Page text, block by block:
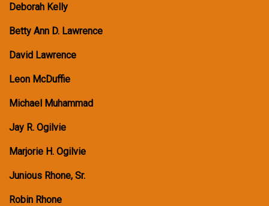
Deborah Kelly
Betty Ann D. Lawrence
David Lawrence
Leon McDuffie
Michael Muhammad
Jay R. Ogilvie
Marjorie H. Ogilvie
Junious Rhone, Sr.
Robin Rhone